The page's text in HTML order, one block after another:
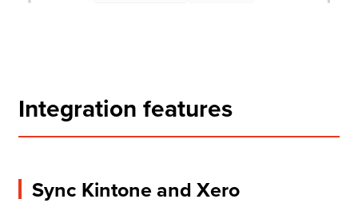
Integration features
Sync Kintone and Xero